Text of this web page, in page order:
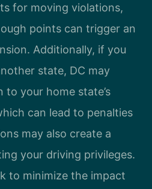
for moving violations,
points can trigger an
Additionally, if you
state, DC may
your home state’s
can lead to penalties
may also create a
your driving privileges.
to minimize the impact